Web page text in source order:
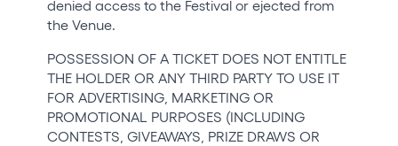
denied access to the Festival or ejected from
the Venue.
POSSESSION OF A TICKET DOES NOT ENTITLE
THE HOLDER OR ANY THIRD PARTY TO USE IT
FOR ADVERTISING, MARKETING OR
PROMOTIONAL PURPOSES (INCLUDING
CONTESTS, GIVEAWAYS, PRIZE DRAWS OR